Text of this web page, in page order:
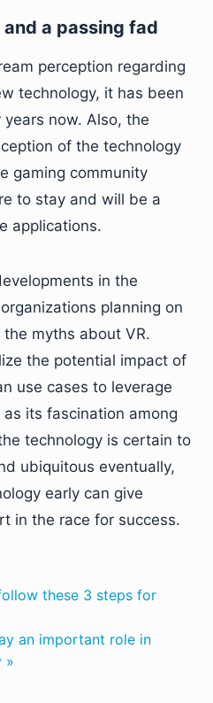
a passing fad
perception regarding
technology, it has been
now. Also, the
of the technology
gaming community
to stay and will be a
applications.
in the
planning on
myths about VR.
the potential impact of
use cases to leverage
its fascination among
technology is certain to
ubiquitous eventually,
early can give
in the race for success.
these 3 steps for
an important role in
»